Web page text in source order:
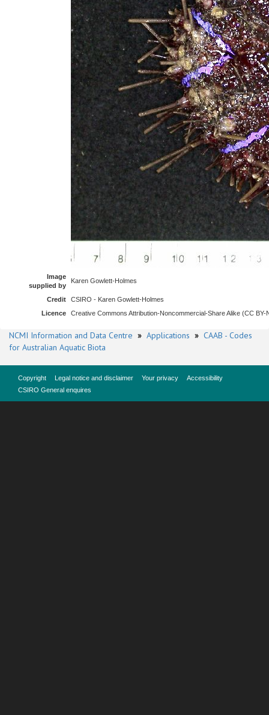
Image
supplied by
Karen Gowlett-Holmes
Credit
CSIRO - Karen Gowlett-Holmes
Licence
Creative Commons Attribution-Noncommercial-Share Alike (CC BY-
NCMI Information and Data Centre » Applications » CAAB - Codes
for Australian Aquatic Biota
Copyright Legal notice and disclaimer Your privacy
Accessibility
CSIRO General enquires